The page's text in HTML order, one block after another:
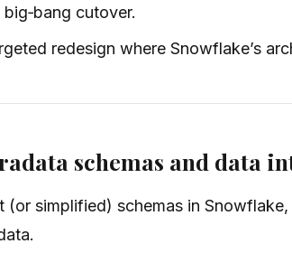
cutover.
redesign where Snowflake’s
schemas and data
simplified) schemas in